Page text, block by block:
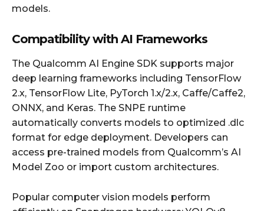
models.
Compatibility with AI Frameworks
The Qualcomm AI Engine SDK supports major
deep learning frameworks including TensorFlow
2.x, TensorFlow Lite, PyTorch 1.x/2.x, Caffe/Caffe2,
ONNX, and Keras. The SNPE runtime
automatically converts models to optimized .dlc
format for edge deployment. Developers can
access pre-trained models from Qualcomm’s AI
Model Zoo or import custom architectures.
Popular computer vision models perform